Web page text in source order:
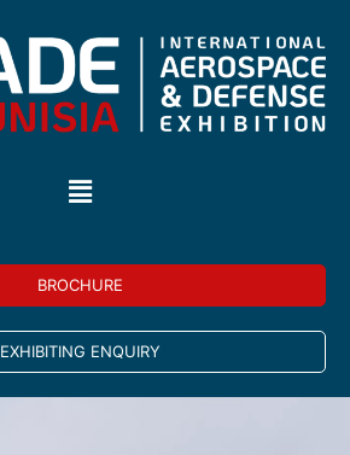
BROCHURE
EXHIBITING ENQUIRY